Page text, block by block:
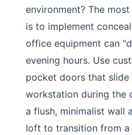
environment? The
is to implement
office equipment can
evening hours. Use
pocket doors that
workstation during the
a flush, minimalist wall
loft to transition from